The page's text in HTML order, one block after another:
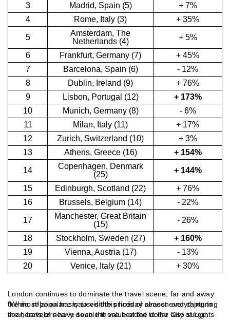
3
Madrid, Spain (5)
+ 7%
4
Rome, Italy (3) + 35%
5
Amsterdam, The
Netherlands (4)
+ 5%
6 Frankfurt, Germany (7)
+ 45%
7
Barcelona, Spain (6)
- 12%
8
Dublin, Ireland (9)
+ 76%
9
Lisbon, Portugal (12)
+ 173%
10
Munich, Germany (8)
- 6%
11
Milan, Italy (11)
+ 17%
12
Zurich, Switzerland (10)
+ 3%
13
Athens, Greece (16) + 154%
14
Copenhagen, Denmark
(25)
+ 144%
15 Edinburgh, Scotland (22)
+ 76%
16
Brussels, Belgium (14) - 22%
17
Manchester, Great Britain
(15)
- 26%
18 Stockholm, Sweden (27)
+ 160%
19
Vienna, Austria (17)
- 13%
20
Venice, Italy (21) + 30%
London continues to dominate the travel scene, far and away
the most-popular city to visit this holiday season and capturing
the hearts of nearly double those headed to the City of Lights
“While inflation has caused the prices of almost everything to
soar, travelers have seen the value of the dollar also surge,